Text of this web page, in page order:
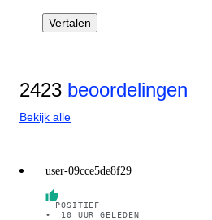
Vertalen
2423 beoordelingen
Bekijk alle
user-09cce5de8f29
POSITIEF
•
10 UUR GELEDEN